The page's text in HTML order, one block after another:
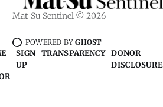
Mat-Su Sentinel © 2026
POWERED BYGHOST
SIGN
UP
TRANSPARENCY DONOR
DISCLOSURE